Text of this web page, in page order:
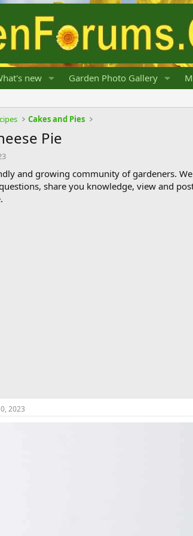
new Garden Photo Gallery
Cakes and Pies
Pie
and growing community of gardeners.
share you knowledge, view and
2023